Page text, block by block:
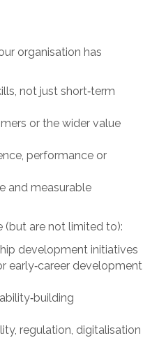
organisation has
not just short‑term
or the wider value
performance or
and measurable
(but are not limited to):
development initiatives
early‑career development
regulation, digitalisation